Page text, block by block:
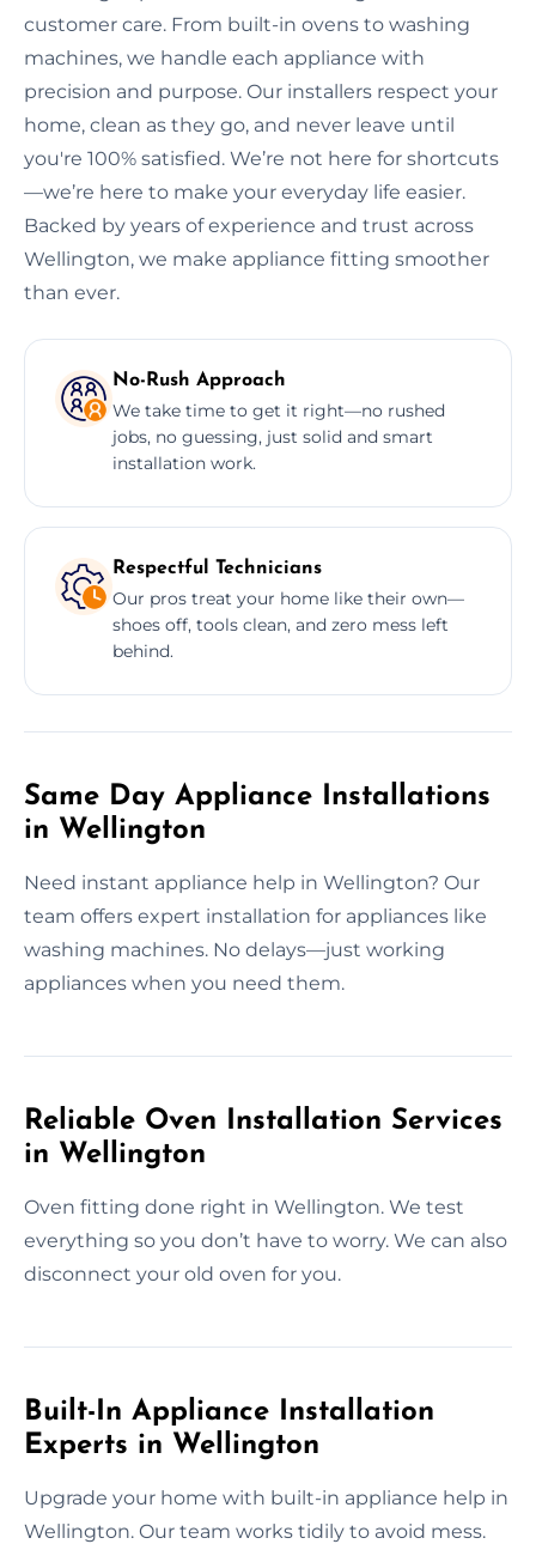
customer care. From built-in ovens to washing
machines, we handle each appliance with
precision and purpose. Our installers respect your
home, clean as they go, and never leave until
you're 100% satisfied. We’re not here for shortcuts
—we’re here to make your everyday life easier.
Backed by years of experience and trust across
Wellington, we make appliance fitting smoother
than ever.
No-Rush Approach
We take time to get it right—no rushed
jobs, no guessing, just solid and smart
installation work.
Respectful Technicians
Our pros treat your home like their own—
shoes off, tools clean, and zero mess left
behind.
Same Day Appliance Installations
in Wellington
Need instant appliance help in Wellington? Our
team offers expert installation for appliances like
washing machines. No delays—just working
appliances when you need them.
Reliable Oven Installation Services
in Wellington
Oven fitting done right in Wellington. We test
everything so you don’t have to worry. We can also
disconnect your old oven for you.
Built-In Appliance Installation
Experts in Wellington
Upgrade your home with built-in appliance help in
Wellington. Our team works tidily to avoid mess.